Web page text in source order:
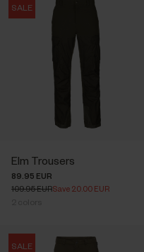
SALE
Elm Trousers
89.95 EUR
109.95 EURSave 20.00 EUR
SALE